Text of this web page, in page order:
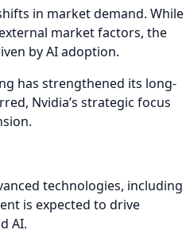
in market demand. While
market factors, the
by AI adoption.
has strengthened its long-
Nvidia’s strategic focus
technologies, including
is expected to drive
AI.